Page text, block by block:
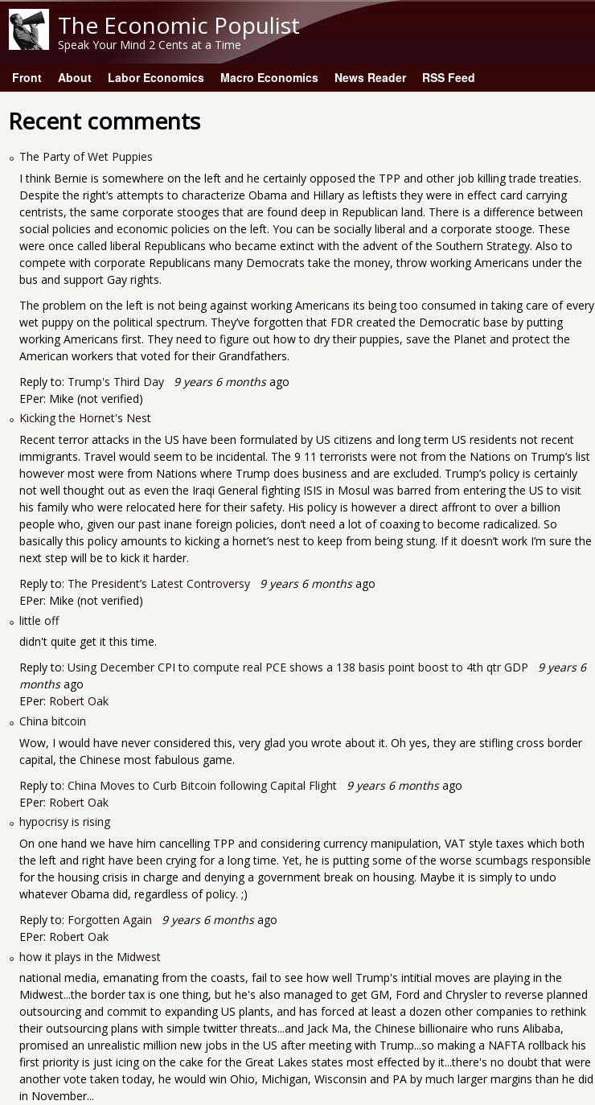
The Economic Populist
Speak Your Mind 2 Cents at a Time
Main menu
Front About Labor Economics Macro Economics News Reader RSS Feed
Recent comments
The Party of Wet Puppies
I think Bernie is somewhere on the left and he certainly opposed the TPP and other job killing trade treaties.
Despite the right’s attempts to characterize Obama and Hillary as leftists they were in effect card carrying
centrists, the same corporate stooges that are found deep in Republican land. There is a difference between
social policies and economic policies on the left. You can be socially liberal and a corporate stooge. These
were once called liberal Republicans who became extinct with the advent of the Southern Strategy. Also to
compete with corporate Republicans many Democrats take the money, throw working Americans under the
bus and support Gay rights.
The problem on the left is not being against working Americans its being too consumed in taking care of every
wet puppy on the political spectrum. They’ve forgotten that FDR created the Democratic base by putting
working Americans first. They need to figure out how to dry their puppies, save the Planet and protect the
American workers that voted for their Grandfathers.
Reply to: Trump's Third Day 9 years 6 monthsago
EPer: Mike (not verified)
Kicking the Hornet's Nest
Recent terror attacks in the US have been formulated by US citizens and long term US residents not recent
immigrants. Travel would seem to be incidental. The 9 11 terrorists were not from the Nations on Trump’s list
however most were from Nations where Trump does business and are excluded. Trump’s policy is certainly
not well thought out as even the Iraqi General fighting ISIS in Mosul was barred from entering the US to visit
his family who were relocated here for their safety. His policy is however a direct affront to over a billion
people who, given our past inane foreign policies, don’t need a lot of coaxing to become radicalized. So
basically this policy amounts to kicking a hornet’s nest to keep from being stung. If it doesn’t work I’m sure the
next step will be to kick it harder.
Reply to: The President’s Latest Controversy 9 years 6 monthsago
EPer: Mike (not verified)
little off
didn't quite get it this time.
Reply to: Using December CPI to compute real PCE shows a 138 basis point boost to 4th qtr GDP
9 years 6
monthsago
EPer: Robert Oak
China bitcoin
Wow, I would have never considered this, very glad you wrote about it. Oh yes, they are stifling cross border
capital, the Chinese most fabulous game.
Reply to: China Moves to Curb Bitcoin following Capital Flight 9 years 6 monthsago
EPer: Robert Oak
hypocrisy is rising
On one hand we have him cancelling TPP and considering currency manipulation, VAT style taxes which both
the left and right have been crying for a long time. Yet, he is putting some of the worse scumbags responsible
for the housing crisis in charge and denying a government break on housing. Maybe it is simply to undo
whatever Obama did, regardless of policy. ;)
Reply to: Forgotten Again 9 years 6 monthsago
EPer: Robert Oak
how it plays in the Midwest
national media, emanating from the coasts, fail to see how well Trump's intitial moves are playing in the
Midwest...the border tax is one thing, but he's also managed to get GM, Ford and Chrysler to reverse planned
outsourcing and commit to expanding US plants, and has forced at least a dozen other companies to rethink
their outsourcing plans with simple twitter threats...and Jack Ma, the Chinese billionaire who runs Alibaba,
promised an unrealistic million new jobs in the US after meeting with Trump...so making a NAFTA rollback his
first priority is just icing on the cake for the Great Lakes states most effected by it...there's no doubt that were
another vote taken today, he would win Ohio, Michigan, Wisconsin and PA by much larger margins than he did
in November...